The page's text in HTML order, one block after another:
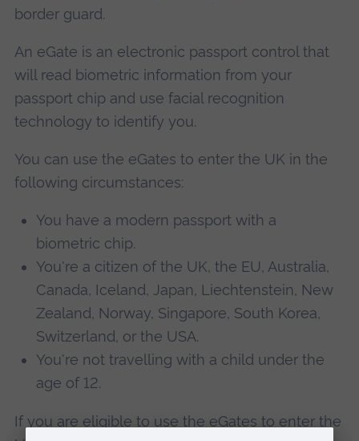
border guard.
An eGate is an electronic passport control that
will read biometric information from your
passport chip and use facial recognition
technology to identify you.
You can use the eGates to enter the UK in the
following circumstances:
You have a modern passport with a
biometric chip.
You're a citizen of the UK, the EU, Australia,
Canada, Iceland, Japan, Liechtenstein, New
Zealand, Norway, Singapore, South Korea,
Switzerland, or the USA.
You're not travelling with a child under the
age of 12.
If you are eligible to use the eGates to enter the